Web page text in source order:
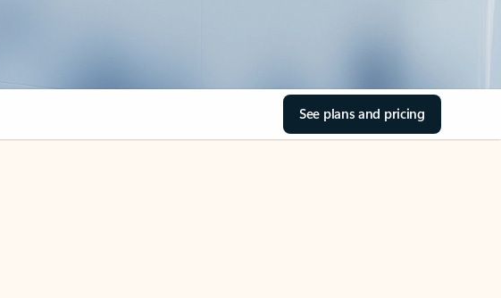
See plans and pricing